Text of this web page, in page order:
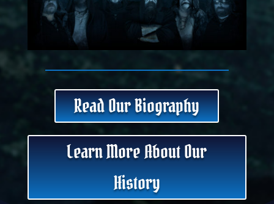
Read Our Biography
Learn More About Our
History